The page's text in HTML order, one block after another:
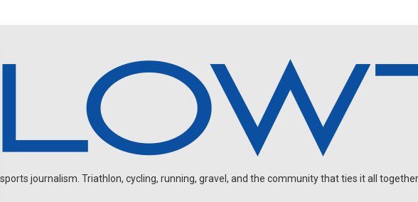
journalism. Triathlon, cycling, running, gravel, and the community that ties it all